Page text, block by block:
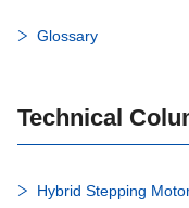
Glossary
Technical
Hybrid Stepping